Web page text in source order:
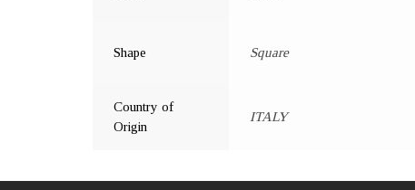
Shape Square
Country of
Origin
ITALY